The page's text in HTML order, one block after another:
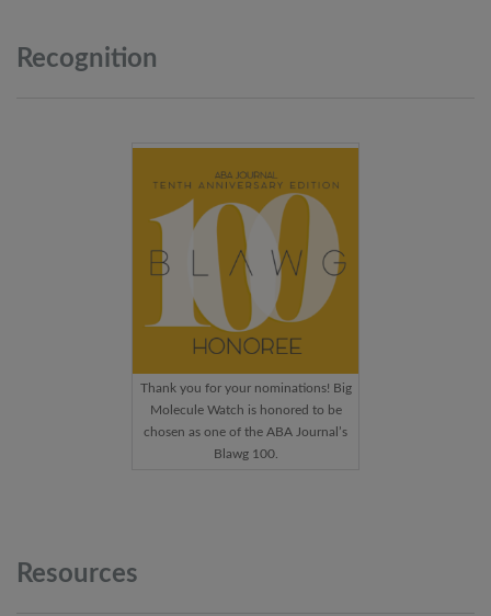
Recognition
Thank you for your nominations! Big
Molecule Watch is honored to be
chosen as one of the ABA Journal’s
Blawg 100.
Resources